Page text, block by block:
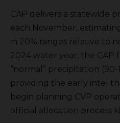
CAP delivers a statewide
each November,
in 20% ranges relative to
2024 water year, the CAP
“normal” precipitation (90-
providing the early intel
begin planning CVP
official allocation process